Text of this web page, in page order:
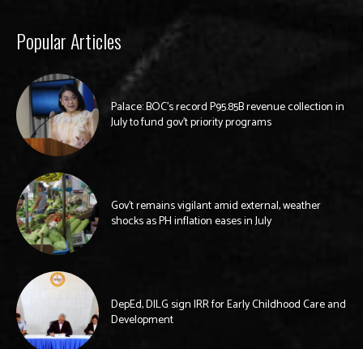
Popular Articles
Palace: BOC’s record P95.85B revenue collection in
July to fund gov’t priority programs
Gov’t remains vigilant amid external, weather
shocks as PH inflation eases in July
DepEd, DILG sign IRR for Early Childhood Care and
Development